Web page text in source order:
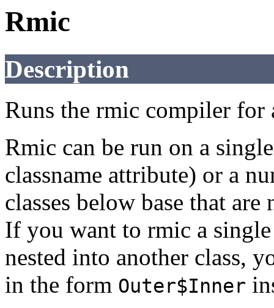
Rmic
Description
Runs the rmic compiler for
Rmic can be run on a
classname attribute) or a
classes below base that
If you want to rmic a single
nested into another class,
in the form Outer$Inner